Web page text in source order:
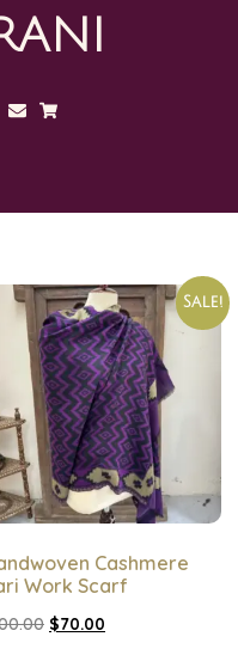
Sale!
Cashmere
Work Scarf
$70.00